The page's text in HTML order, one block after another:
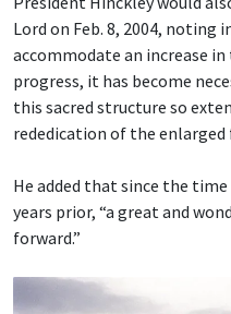
Lord on Feb. 8, 2004, noting
accommodate an increase
progress, it has become
this sacred structure so
rededication of the enlarged
He added that since the
years prior, “a great and
forward.”